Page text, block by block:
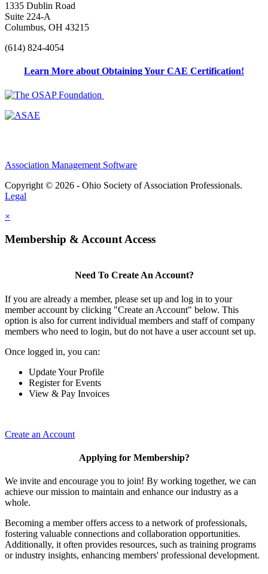
1335 Dublin Road
Suite 224-A
Columbus, OH 43215
(614) 824-4054
Learn More about Obtaining Your CAE Certification!
Association Management Software
Copyright © 2026 - Ohio Society of Association Professionals.
Legal
×
Membership & Account Access
Need To Create An Account?
If you are already a member, please set up and log in to your
member account by clicking "Create an Account" below. This
option is also for current individual members and staff of company
members who need to login, but do not have a user account set up.
Once logged in, you can:
Update Your Profile
Register for Events
View & Pay Invoices
Create an Account
Applying for Membership?
We invite and encourage you to join! By working together, we can
achieve our mission to maintain and enhance our industry as a
whole.
Becoming a member offers access to a network of professionals,
fostering valuable connections and collaboration opportunities.
Additionally, it often provides resources, such as training programs
or industry insights, enhancing members' professional development.